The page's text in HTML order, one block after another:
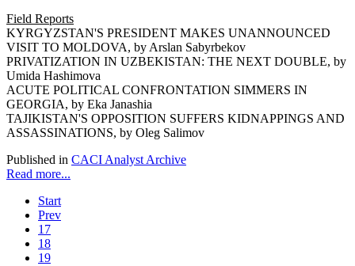
Field Reports
KYRGYZSTAN'S PRESIDENT MAKES UNANNOUNCED
VISIT TO MOLDOVA, by Arslan Sabyrbekov
PRIVATIZATION IN UZBEKISTAN: THE NEXT DOUBLE, by
Umida Hashimova
ACUTE POLITICAL CONFRONTATION SIMMERS IN
GEORGIA, by Eka Janashia
TAJIKISTAN'S OPPOSITION SUFFERS KIDNAPPINGS AND
ASSASSINATIONS, by Oleg Salimov
Published in CACI Analyst Archive
Read more...
Start
Prev
17
18
19